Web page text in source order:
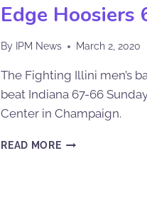
Edge Hoosiers
By IPM News March 2, 2020
The Fighting Illini men’s
beat Indiana 67-66
Center in Champaign.
READ MORE